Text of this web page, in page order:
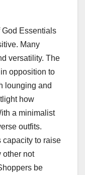
God Essentials
Many
versatility. The
opposition to
lounging and
how
a minimalist
outfits.
capacity to raise
other not
be